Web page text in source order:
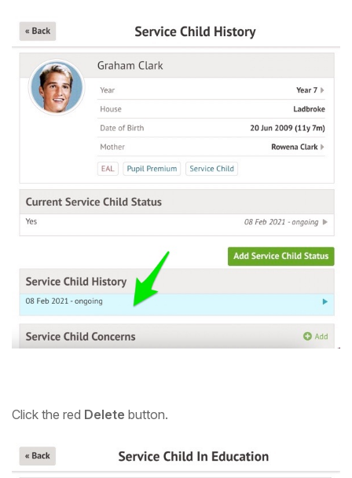
Click the red Delete button.